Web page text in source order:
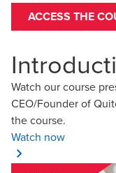
ACCESS THE
Watch our course
CEO/Founder of
the course.
Watch now